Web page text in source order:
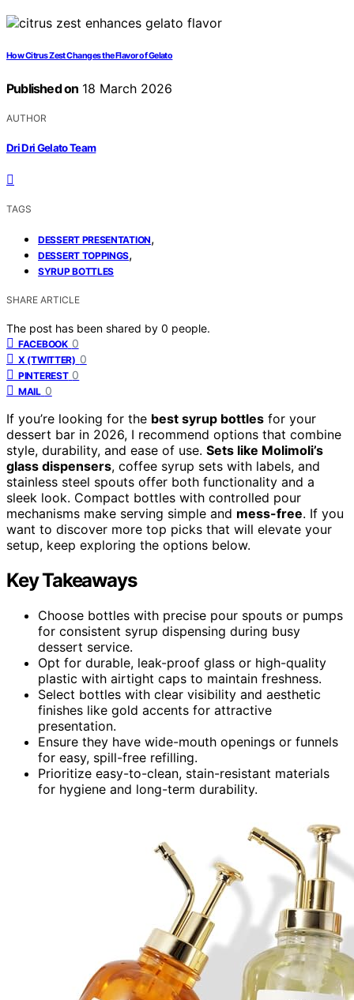
How Citrus Zest Changes the Flavor of Gelato
Published on 18 March 2026
AUTHOR
Dri Dri Gelato Team
TAGS
DESSERT PRESENTATION,
DESSERT TOPPINGS,
SYRUP BOTTLES
SHARE ARTICLE
The post has been shared by 0 people.
FACEBOOK 0
X (TWITTER) 0
PINTEREST 0
MAIL 0
If you’re looking for the best syrup bottles for your
dessert bar in 2026, I recommend options that combine
style, durability, and ease of use. Sets like Molimoli’s
glass dispensers, coffee syrup sets with labels, and
stainless steel spouts offer both functionality and a
sleek look. Compact bottles with controlled pour
mechanisms make serving simple and mess-free. If you
want to discover more top picks that will elevate your
setup, keep exploring the options below.
Key Takeaways
Choose bottles with precise pour spouts or pumps
for consistent syrup dispensing during busy
dessert service.
Opt for durable, leak-proof glass or high-quality
plastic with airtight caps to maintain freshness.
Select bottles with clear visibility and aesthetic
finishes like gold accents for attractive
presentation.
Ensure they have wide-mouth openings or funnels
for easy, spill-free refilling.
Prioritize easy-to-clean, stain-resistant materials
for hygiene and long-term durability.